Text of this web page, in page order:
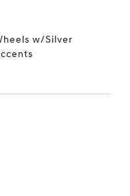
w/Silver